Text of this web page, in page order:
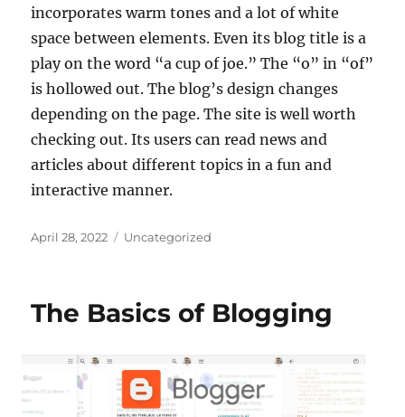
incorporates warm tones and a lot of white
space between elements. Even its blog title is a
play on the word “a cup of joe.” The “o” in “of”
is hollowed out. The blog’s design changes
depending on the page. The site is well worth
checking out. Its users can read news and
articles about different topics in a fun and
interactive manner.
Posted
April 28, 2022 Categories
Uncategorized
The Basics of Blogging